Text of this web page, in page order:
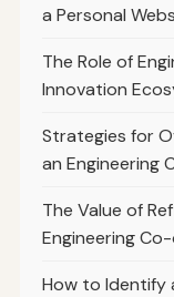
a Personal
The Role of
Innovation
Strategies for
an Engineering
The Value of
Engineering
How to Identify